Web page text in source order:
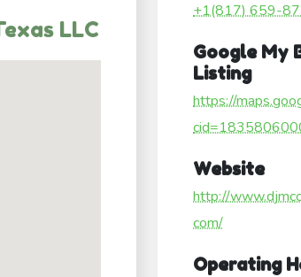
LLC
+1(817) 659-
Google My
Listing
https://
Website
http://
com/
Operating